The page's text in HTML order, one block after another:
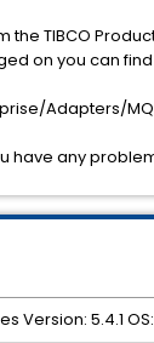
the TIBCO
on you can
Adapters/
have any
Version: